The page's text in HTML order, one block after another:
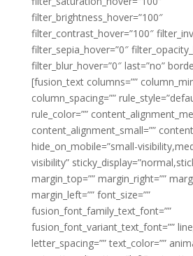
filter_brightness_hover=”100″
filter_contrast_hover=”100″
filter_sepia_hover=”0″
filter_blur_hover=”0″ last=”no”
[fusion_text columns=””
column_spacing=””
rule_color=””
content_alignment_small=””
hide_on_mobile=”small-
visibility”
margin_top=”” margin_right=””
margin_left=”” font_size=””
fusion_font_family_text_font=””
fusion_font_variant_text_font=””
letter_spacing=”” text_color=””